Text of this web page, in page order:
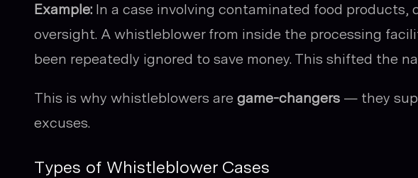
Example: In a case involving contaminated food products,
oversight. A whistleblower from inside the processing
been repeatedly ignored to save money. This shifted the
This is why whistleblowers are game-changers — they
excuses.
Types of Whistleblower Cases